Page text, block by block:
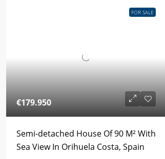
FOR SALE
€179.950
Semi-detached House Of 90 M² With
Sea View In Orihuela Costa, Spain